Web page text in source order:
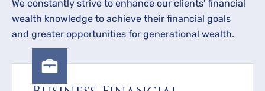
We constantly strive to enhance our clients' financial
wealth knowledge to achieve their financial goals
and greater opportunities for generational wealth.